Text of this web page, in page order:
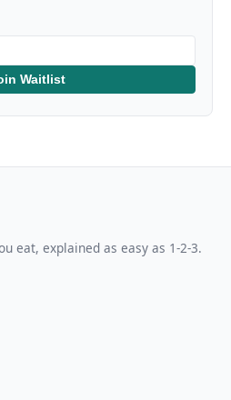
Waitlist
eat, explained as easy as 1-2-3.